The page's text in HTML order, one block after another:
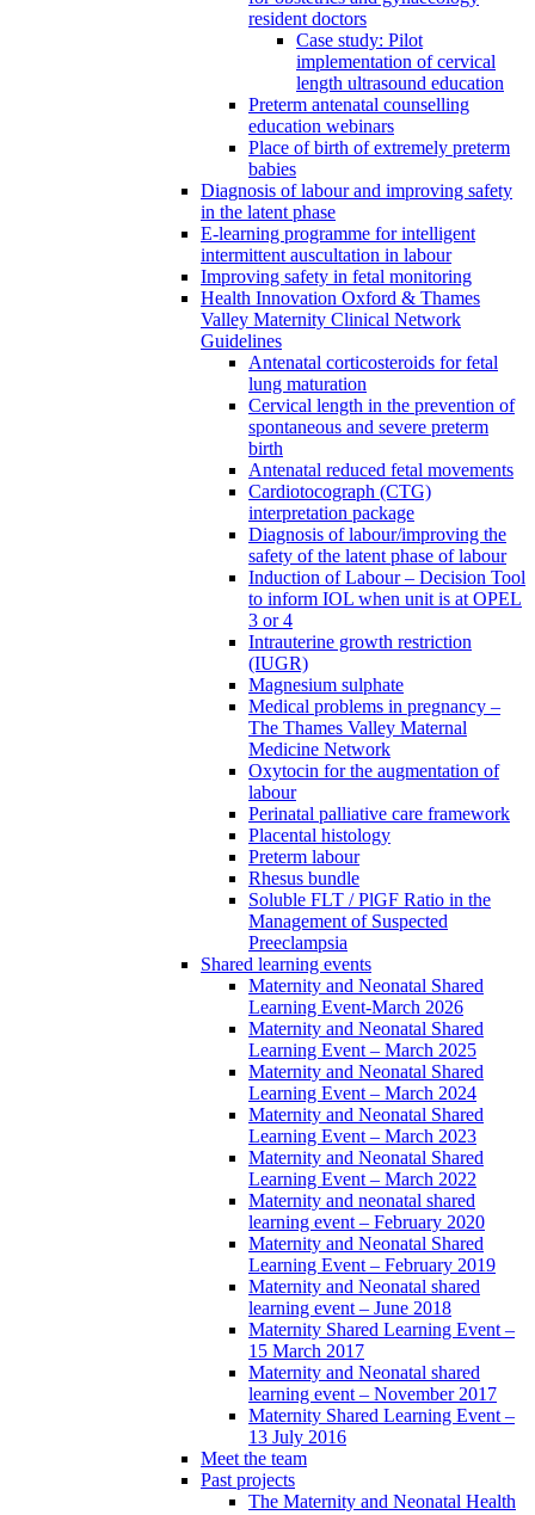
resident doctors
Case study: Pilot
implementation of cervical
length ultrasound education
Preterm antenatal counselling
education webinars
Place of birth of extremely preterm
babies
Diagnosis of labour and improving safety
in the latent phase
E-learning programme for intelligent
intermittent auscultation in labour
Improving safety in fetal monitoring
Health Innovation Oxford & Thames
Valley Maternity Clinical Network
Guidelines
Antenatal corticosteroids for fetal
lung maturation
Cervical length in the prevention of
spontaneous and severe preterm
birth
Antenatal reduced fetal movements
Cardiotocograph (CTG)
interpretation package
Diagnosis of labour/improving the
safety of the latent phase of labour
Induction of Labour – Decision Tool
to inform IOL when unit is at OPEL
3 or 4
Intrauterine growth restriction
(IUGR)
Magnesium sulphate
Medical problems in pregnancy –
The Thames Valley Maternal
Medicine Network
Oxytocin for the augmentation of
labour
Perinatal palliative care framework
Placental histology
Preterm labour
Rhesus bundle
Soluble FLT / PlGF Ratio in the
Management of Suspected
Preeclampsia
Shared learning events
Maternity and Neonatal Shared
Learning Event-March 2026
Maternity and Neonatal Shared
Learning Event – March 2025
Maternity and Neonatal Shared
Learning Event – March 2024
Maternity and Neonatal Shared
Learning Event – March 2023
Maternity and Neonatal Shared
Learning Event – March 2022
Maternity and neonatal shared
learning event – February 2020
Maternity and Neonatal Shared
Learning Event – February 2019
Maternity and Neonatal shared
learning event – June 2018
Maternity Shared Learning Event –
15 March 2017
Maternity and Neonatal shared
learning event – November 2017
Maternity Shared Learning Event –
13 July 2016
Meet the team
Past projects
The Maternity and Neonatal Health